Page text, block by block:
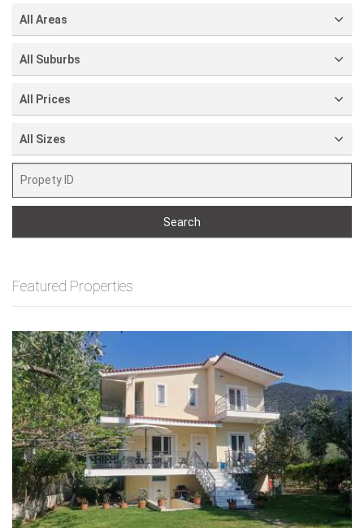
All Areas
All Suburbs
All Prices
All Sizes
Search
Featured Properties